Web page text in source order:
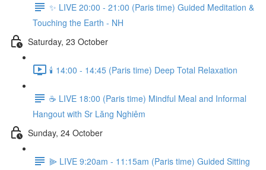
✨ LIVE 20:00 - 21:00 (Paris time) Guided Meditation &
Touching the Earth - NH
Saturday, 23 October
🕯️ 14:00 - 14:45 (Paris time) Deep Total Relaxation
☕️ LIVE 18:00 (Paris time) Mindful Meal and Informal
Hangout with Sr Lăng Nghiêm
Sunday, 24 October
⫸ LIVE 9:20am - 11:15am (Paris time) Guided Sitting